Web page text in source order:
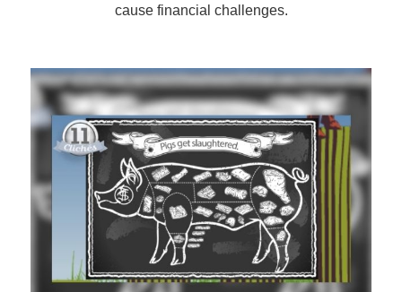
cause financial challenges.